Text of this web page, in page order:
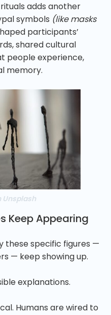
adds another
symbols (like masks
participants’
shared cultural
people experience,
memory.
Unsplash
Keep Appearing
these specific figures —
— keep showing up.
explanations.
Humans are wired to